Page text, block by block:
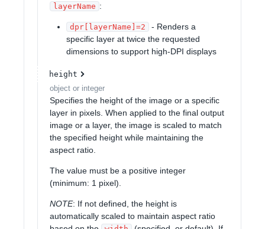
layerName :
dpr[layerName]=2
- Renders a
specific layer at twice the requested
dimensions to support high-DPI displays
height
object or integer
Specifies the height of the image or a specific
layer in pixels. When applied to the final output
image or a layer, the image is scaled to match
the specified height while maintaining the
aspect ratio.
The value must be a positive integer
(minimum: 1 pixel).
NOTE: If not defined, the height is
automatically scaled to maintain aspect ratio